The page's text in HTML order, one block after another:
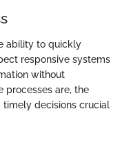
ability to quickly
responsive systems
without
processes are, the
timely decisions crucial